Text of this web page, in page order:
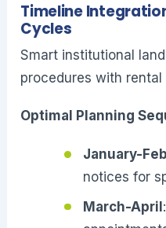
Timeline
Cycles
Smart institutional
procedures with
Optimal Planning
January-
notices for
March-April